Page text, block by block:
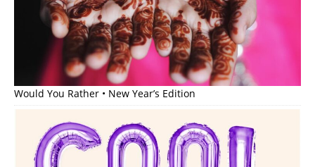
Would You Rather • New Year’s Edition